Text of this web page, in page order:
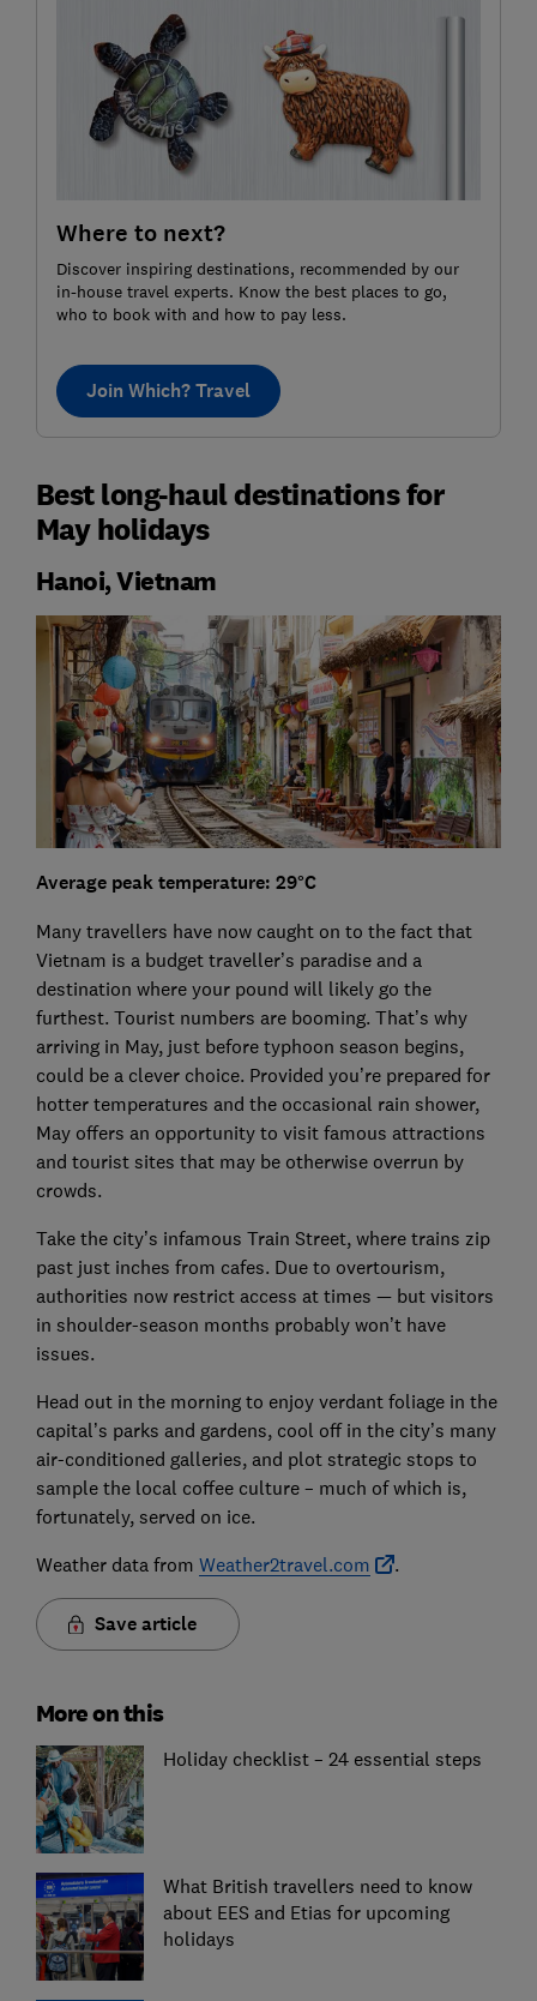
Where to next?
Discover inspiring destinations, recommended by our
in-house travel experts. Know the best places to go,
who to book with and how to pay less.
Join Which? Travel
Best long-haul destinations for
May holidays
Hanoi, Vietnam
Average peak temperature: 29°C
Many travellers have now caught on to the fact that
Vietnam is a budget traveller’s paradise and a
destination where your pound will likely go the
furthest. Tourist numbers are booming. That’s why
arriving in May, just before typhoon season begins,
could be a clever choice. Provided you’re prepared for
hotter temperatures and the occasional rain shower,
May offers an opportunity to visit famous attractions
and tourist sites that may be otherwise overrun by
crowds.
Take the city’s infamous Train Street, where trains zip
past just inches from cafes. Due to overtourism,
authorities now restrict access at times — but visitors
in shoulder-season months probably won’t have
issues.
Head out in the morning to enjoy verdant foliage in the
capital’s parks and gardens, cool off in the city’s many
air-conditioned galleries, and plot strategic stops to
sample the local coffee culture – much of which is,
fortunately, served on ice.
Weather data from Weather2travel.com .
Save article
More on this
Holiday checklist – 24 essential steps
What British travellers need to know
about EES and Etias for upcoming
holidays